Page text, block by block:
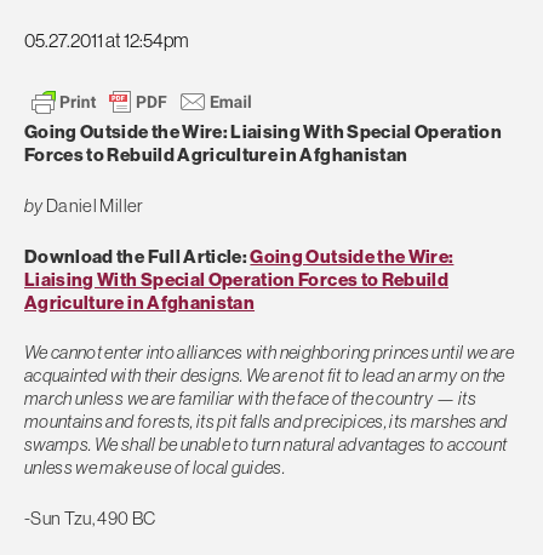
05.27.2011 at 12:54pm
Going Outside the Wire: Liaising With Special Operation
Forces to Rebuild Agriculture in Afghanistan
byDaniel Miller
Download the Full Article:Going Outside the Wire:
Liaising With Special Operation Forces to Rebuild
Agriculture in Afghanistan
We cannot enter into alliances with neighboring princes until we are
acquainted with their designs. We are not fit to lead an army on the
march unless we are familiar with the face of the country — its
mountains and forests, its pit falls and precipices, its marshes and
swamps. We shall be unable to turn natural advantages to account
unless we make use of local guides.
-Sun Tzu, 490 BC